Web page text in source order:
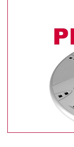
MULTIBRACKETS
MERSIVE